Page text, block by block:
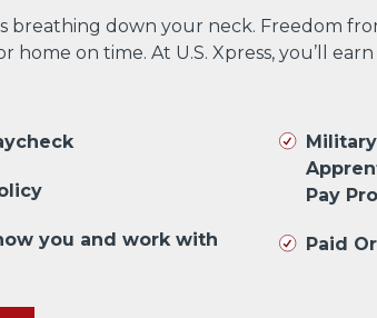
breathing down your neck. Freedom
on time. At U.S. Xpress, you’ll
you and work with
Pay
Paid